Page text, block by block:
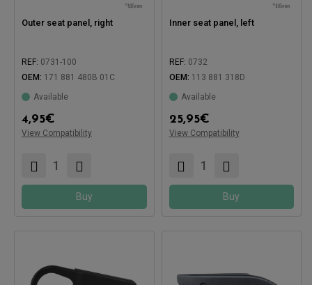
Outer seat panel, right
REF: 0731-100
OEM: 171 881 480B 01C
Available
4,95€
View Compatibility
Buy
Inner seat panel, left
REF: 0732
OEM: 113 881 318D
Available
25,95€
View Compatibility
Compatible with:
Buy